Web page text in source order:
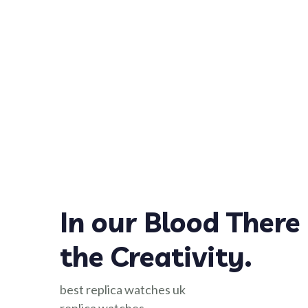
In our Blood There
the Creativity.
best replica watches uk